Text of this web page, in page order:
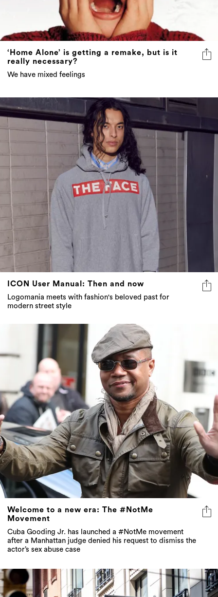
‘Home Alone’ is getting a remake, but is it
really necessary?
We have mixed feelings
ICON User Manual: Then and now
Logomania meets with fashion's beloved past for
modern street style
Welcome to a new era: The #NotMe
Movement
Cuba Gooding Jr. has launched a #NotMe movement
after a Manhattan judge denied his request to dismiss the
actor’s sex abuse case